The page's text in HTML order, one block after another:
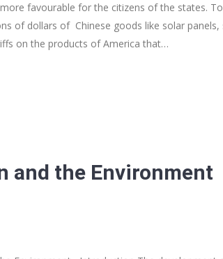
favourable for the citizens of the states.
of dollars of Chinese goods like solar
on the products of America that…
and the Environment